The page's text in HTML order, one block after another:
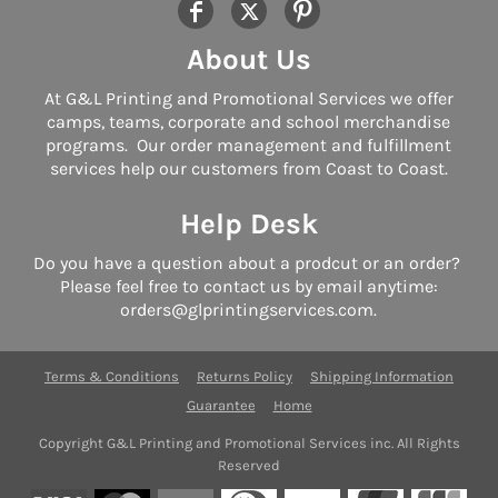
About Us
At G&L Printing and Promotional Services we offer
camps, teams, corporate and school merchandise
programs. Our order management and fulfillment
services help our customers from Coast to Coast.
Help Desk
Do you have a question about a prodcut or an order?
Please feel free to contact us by email anytime:
orders@glprintingservices.com.
Terms & Conditions Returns Policy
Shipping Information
Guarantee
Home
Copyright G&L Printing and Promotional Services inc. All Rights
Reserved